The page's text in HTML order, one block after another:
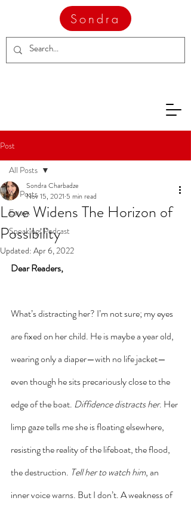
Sondra
Post
All Posts
Essays
Speakings Podcast
All Posts
Love Widens The Horizon of
Possibility
Sondra Charbadze
Nov 15, 2021 5 min read
Updated: Apr 6, 2022
Dear Readers,
What’s distracting her? I’m not sure; my eyes
are fixed on her child. He is maybe a year old,
wearing only a diaper—with no life jacket—
even though he sits precariously close to the
edge of the boat. Diffidence distracts her. Her
limp gaze tells me she is floating elsewhere,
resisting the reality of the lifeboat, the flood,
the destruction. Tell her to watch him, an
inner voice warns. But I don’t. A weakness of